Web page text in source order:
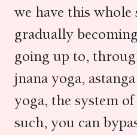
we have this whole
gradually
going up to,
jnana yoga,
yoga, the system
such, you can